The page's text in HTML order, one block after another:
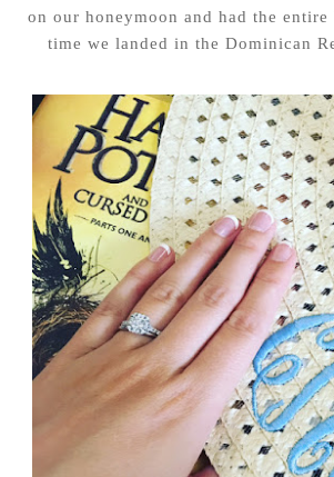
on our honeymoon and had the
time we landed in the Dominican